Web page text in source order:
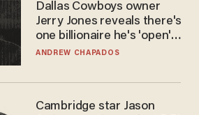
Dallas Cowboys owner
Jerry Jones reveals there's
one billionaire he's 'open'
to selling to
ANDREW CHAPADOS
Cambridge star Jason